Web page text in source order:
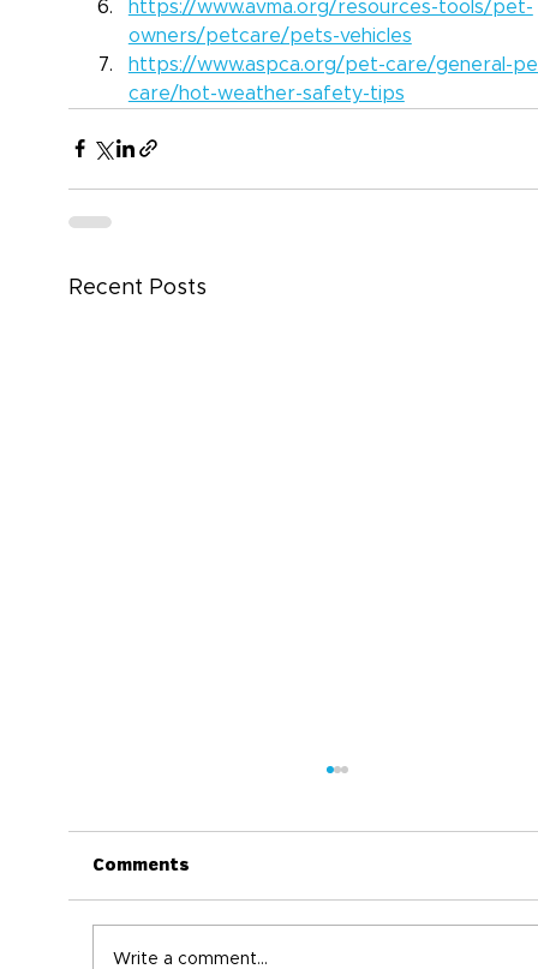
https://www.avma.org/resources-tools/pet-
owners/petcare/pets-vehicles
https://www.aspca.org/pet-care/general-
care/hot-weather-safety-tips
Recent Posts
Comments
Write a comment...